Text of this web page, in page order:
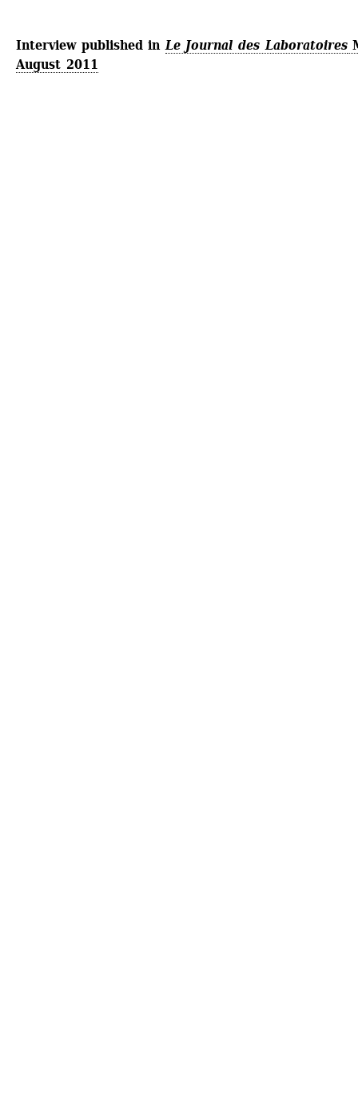
Interview published in Le Journal des Laboratoires
August 2011